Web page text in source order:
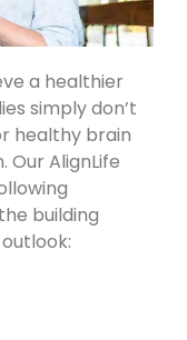
a healthier
simply don’t
healthy brain
AlignLife
building